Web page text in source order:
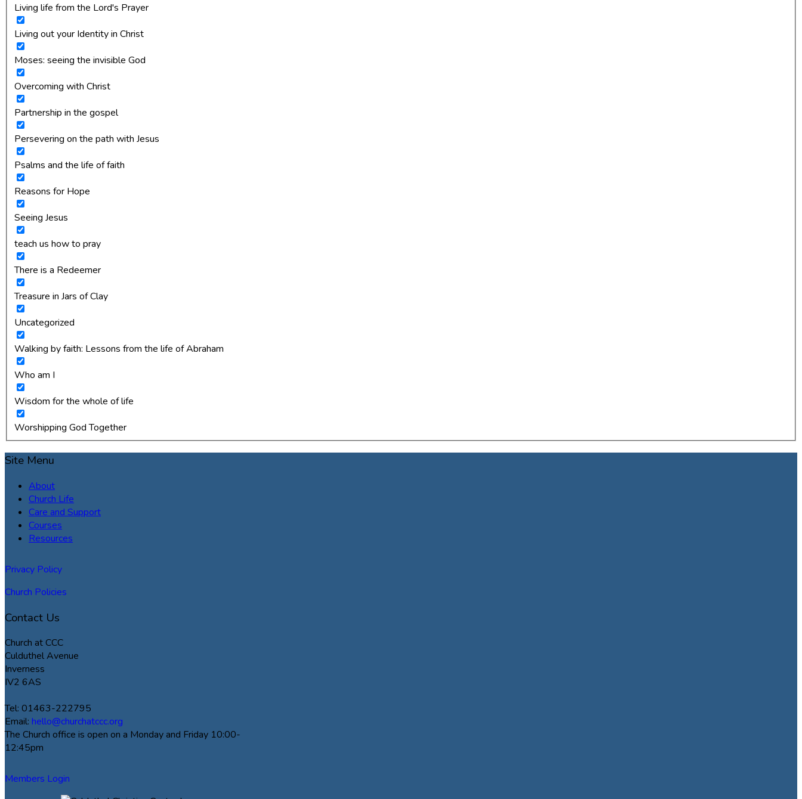
Living life from the Lord's Prayer
Living out your Identity in Christ
Moses: seeing the invisible God
Overcoming with Christ
Partnership in the gospel
Persevering on the path with Jesus
Psalms and the life of faith
Reasons for Hope
Seeing Jesus
teach us how to pray
There is a Redeemer
Treasure in Jars of Clay
Uncategorized
Walking by faith: Lessons from the life of Abraham
Who am I
Wisdom for the whole of life
Worshipping God Together
Site Menu
About
Church Life
Care and Support
Courses
Resources
Privacy Policy
Church Policies
Contact Us
Church at CCC
Culduthel Avenue
Inverness
IV2 6AS
Tel: 01463-222795
Email: hello@churchatccc.org
The Church office is open on a Monday and Friday 10:00-
12:45pm
Members Login